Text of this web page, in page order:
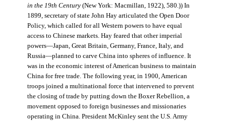
in the 19th Century(New York: Macmillan, 1922), 580.)) In
1899, secretary of state John Hay articulated the Open Door
Policy, which called for all Western powers to have equal
access to Chinese markets. Hay feared that other imperial
powers—Japan, Great Britain, Germany, France, Italy, and
Russia—planned to carve China into spheres of influence. It
was in the economic interest of American business to maintain
China for free trade. The following year, in 1900, American
troops joined a multinational force that intervened to prevent
the closing of trade by putting down the Boxer Rebellion, a
movement opposed to foreign businesses and missionaries
operating in China. President McKinley sent the U.S. Army